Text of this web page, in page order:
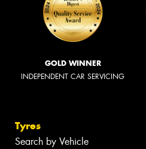
GOLD WINNER
INDEPENDENT CAR SERVICING
Tyres
Search by Vehicle